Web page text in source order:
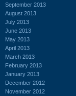
September 2013
August 2013
July 2013
June 2013
May 2013
April 2013
March 2013
February 2013
January 2013
December 2012
November 2012